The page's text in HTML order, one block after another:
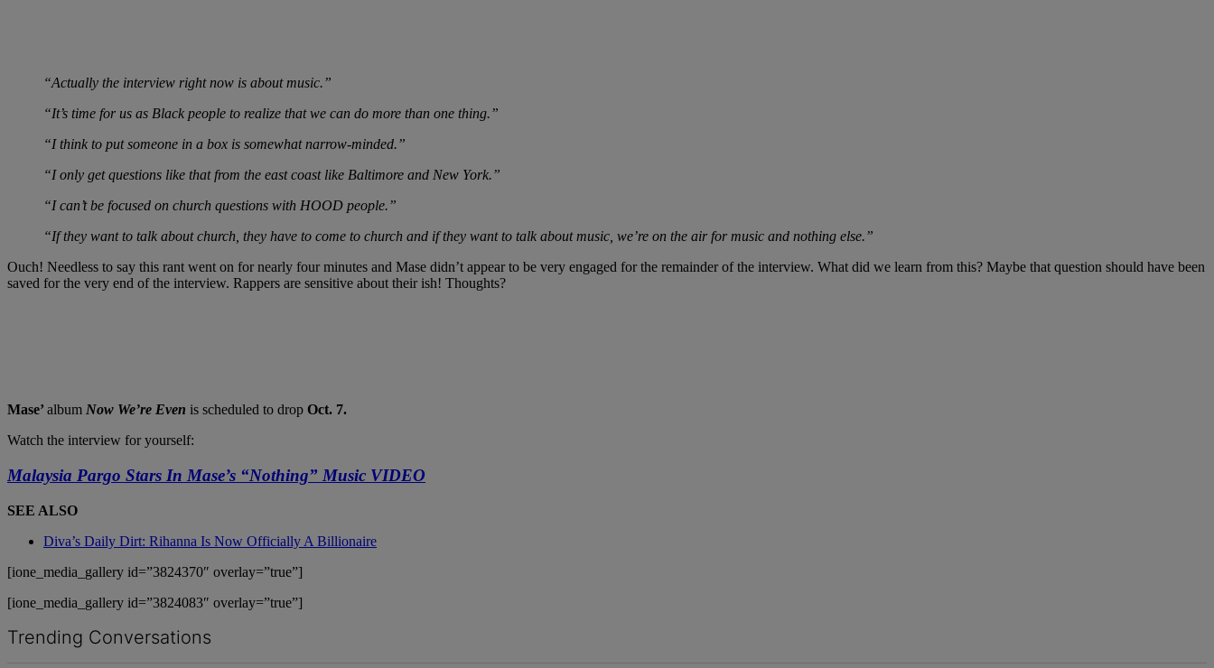
“Actually the interview right now is about music.”
“It’s time for us as Black people to realize that we can do more than one thing.”
“I think to put someone in a box is somewhat narrow-minded.”
“I only get questions like that from the east coast like Baltimore and New York.”
“I can’t be focused on church questions with HOOD people.”
“If they want to talk about church, they have to come to church and if they want to talk about music, we’re on the air for music and nothing else.”
Ouch! Needless to say this rant went on for nearly four minutes and Mase didn’t appear to be very engaged for the remainder of the interview. What did we learn from this? Maybe that question should have been
saved for the very end of the interview. Rappers are sensitive about their ish! Thoughts?
Mase’ album Now We’re Even is scheduled to drop Oct. 7.
Watch the interview for yourself:
Malaysia Pargo Stars In Mase’s “Nothing” Music VIDEO
SEE ALSO
Diva’s Daily Dirt: Rihanna Is Now Officially A Billionaire
[ione_media_gallery id=”3824370″ overlay=”true”]
[ione_media_gallery id=”3824083″ overlay=”true”]
Trending Conversations